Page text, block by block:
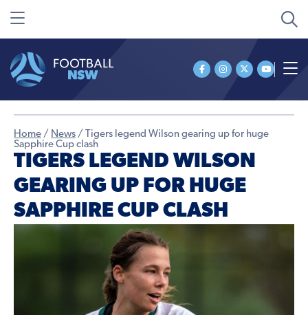
Home / News /
Tigers legend Wilson gearing up for huge
Sapphire Cup clash
TIGERS LEGEND WILSON
GEARING UP FOR HUGE
SAPPHIRE CUP CLASH